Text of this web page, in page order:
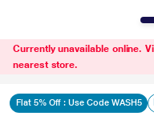
Currently unavailable online.
nearest store.
Flat 5% Off : Use Code WASH5